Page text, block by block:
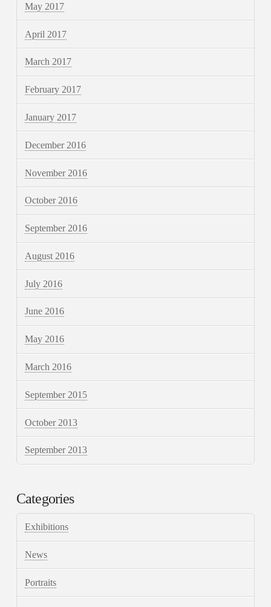
May 2017
April 2017
March 2017
February 2017
January 2017
December 2016
November 2016
October 2016
September 2016
August 2016
July 2016
June 2016
May 2016
March 2016
September 2015
October 2013
September 2013
Categories
Exhibitions
News
Portraits